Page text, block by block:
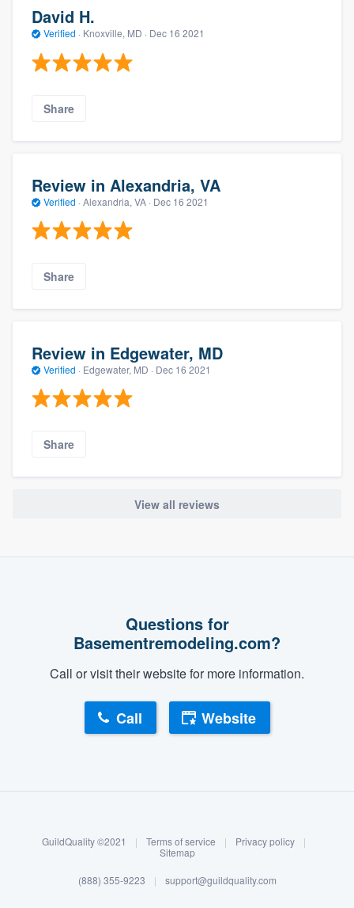
Log in
David H.
Verified · Knoxville, MD · Dec 16 2021
Share
Review in Alexandria, VA
Verified · Alexandria, VA · Dec 16 2021
Share
Review in Edgewater, MD
Verified · Edgewater, MD · Dec 16 2021
Share
View all reviews
Questions for
Basementremodeling.com?
Call or visit their website for more information.
Call Website
GuildQuality ©2021 | Terms of service | Privacy policy
|
Sitemap
(888) 355-9223 | support@guildquality.com